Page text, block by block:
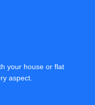
your house or flat
aspect.